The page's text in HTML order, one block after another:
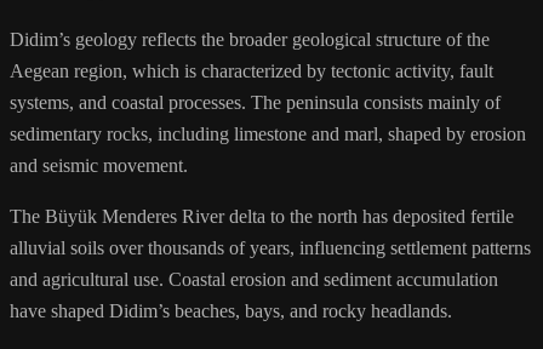
Didim’s geology reflects the broader geological structure of the
Aegean region, which is characterized by tectonic activity, fault
systems, and coastal processes. The peninsula consists mainly of
sedimentary rocks, including limestone and marl, shaped by erosion
and seismic movement.
The Büyük Menderes River delta to the north has deposited fertile
alluvial soils over thousands of years, influencing settlement patterns
and agricultural use. Coastal erosion and sediment accumulation
have shaped Didim’s beaches, bays, and rocky headlands.